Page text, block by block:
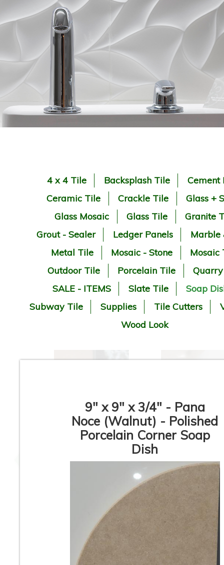
4 x 4 Tile Backsplash Tile
Cement
Ceramic Tile
Crackle Tile
Glass +
Glass Mosaic
Glass Tile
Granite
Grout - Sealer
Ledger Panels
Marble
Metal Tile
Mosaic - Stone
Mosaic
Outdoor Tile
Porcelain Tile
SALE - ITEMS
Slate Tile
Soap
Subway Tile
Supplies Tile Cutters
Wood Look
9" x 9" x 3/4" - Pana
Noce (Walnut) - Polished
Porcelain Corner Soap
Dish
Glossy Corner Soap
Dish
Rustic Beige
Dish
Rustic Beige Corner
Soap Dish
Italian Cream